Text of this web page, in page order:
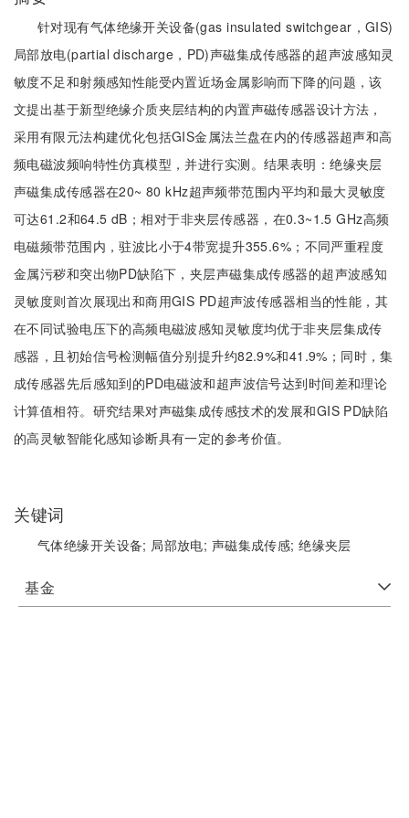
针对现有气体绝缘开关设备(gas insulated switchgear，GIS)
局部放电(partial discharge，PD)声磁集成传感器的超声波感知灵
敏度不足和射频感知性能受内置近场金属影响而下降的问题，该
文提出基于新型绝缘介质夹层结构的内置声磁传感器设计方法，
采用有限元法构建优化包括GIS金属法兰盘在内的传感器超声和高
频电磁波频响特性仿真模型，并进行实测。结果表明：绝缘夹层
声磁集成传感器在20~ 80 kHz超声频带范围内平均和最大灵敏度
可达61.2和64.5 dB；相对于非夹层传感器，在0.3~1.5 GHz高频
电磁频带范围内，驻波比小于4带宽提升355.6%；不同严重程度
金属污秽和突出物PD缺陷下，夹层声磁集成传感器的超声波感知
灵敏度则首次展现出和商用GIS PD超声波传感器相当的性能，其
在不同试验电压下的高频电磁波感知灵敏度均优于非夹层集成传
感器，且初始信号检测幅值分别提升约82.9%和41.9%；同时，集
成传感器先后感知到的PD电磁波和超声波信号达到时间差和理论
计算值相符。研究结果对声磁集成传感技术的发展和GIS PD缺陷
的高灵敏智能化感知诊断具有一定的参考价值。
关键词
气体绝缘开关设备; 局部放电; 声磁集成传感;绝缘夹层
基金